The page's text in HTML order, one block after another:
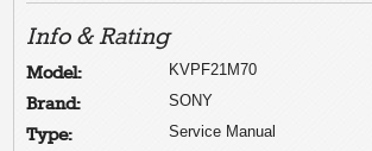
Info & Rating
Model: KVPF21M70
Brand: SONY
Type: Service Manual